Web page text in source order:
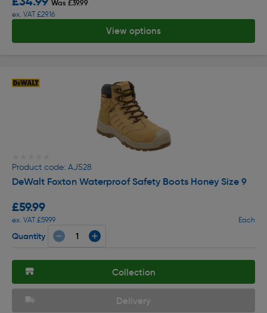
Was £39.99
ex. VAT £29.16
View options
Product code: AJ528
DeWalt Foxton Waterproof Safety Boots Honey Size 9
£59.99
ex. VAT £59.99 Each
Quantity
Collection
Delivery